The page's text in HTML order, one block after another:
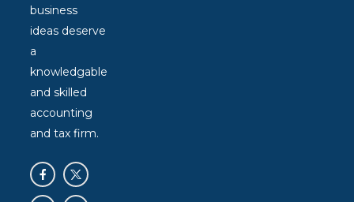
business
ideas deserve
a
knowledgable
and skilled
accounting
and tax firm.